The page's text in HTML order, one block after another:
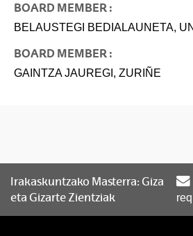
BOARD MEMBER :
BELAUSTEGI BEDIALAUNETA,
BOARD MEMBER :
GAINTZA JAUREGI, ZURIÑE
Irakaskuntzako Masterra: Giza
eta Gizarte Zientziak